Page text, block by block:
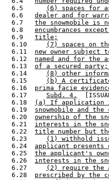
  6.5
(6) spaces for
  6.6
dealer and for
  6.7
the snowmobile
  6.8
encumbrances
  6.9
title;
  6.10
(7) spaces on
  6.11
new owner
  6.12
named and for the
  6.13
of a secured party;
  6.14
(8) other
  6.15
(b) A
  6.16
prima facie
  6.17
Subd. 4.
  6.18
(a) If application
  6.19
snowmobile and
  6.20
ownership of the
  6.21
interests in the
  6.22
title number but
  6.23
(1) withhold
  6.24
applicant presents
  6.25
the applicant's
  6.26
interests in the
  6.27
(2) require the
  6.28
prescribed by the